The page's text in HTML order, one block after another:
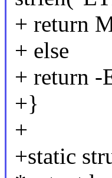
+ return
+ else
+ return
+}
+
+static